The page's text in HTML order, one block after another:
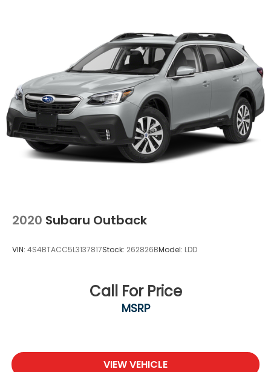
2020 Subaru Outback
VIN: 4S4BTACC5L3137817Stock: 262826BModel: LDD
Call For Price
MSRP
VIEW VEHICLE